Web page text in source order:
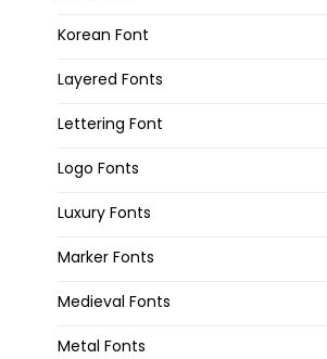
Korean Font
Layered Fonts
Lettering Font
Logo Fonts
Luxury Fonts
Marker Fonts
Medieval Fonts
Metal Fonts